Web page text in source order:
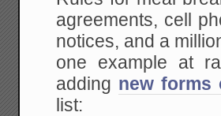
agreements, cell
notices, and a
one example at
adding new forms
list: